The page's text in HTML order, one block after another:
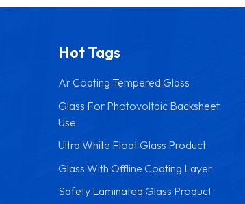
Hot Tags
Ar Coating Tempered Glass
Glass For Photovoltaic Backsheet
Use
Ultra White Float Glass Product
Glass With Offline Coating Layer
Safety Laminated Glass Product